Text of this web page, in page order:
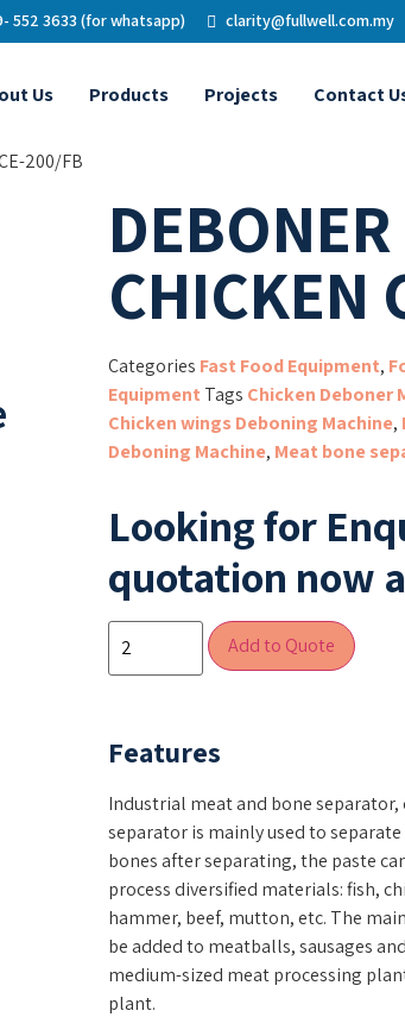
552 3633 (for whatsapp) clarity@fullwell.com.my
Us Products Projects Contact
200/FB
CHICKEN
Categories Fast Food Equipment,
Equipment Tags Chicken Deboner
Chicken wings Deboning Machine,
Deboning Machine, Meat bone
Looking for
quotation now
Add to Quote
Features
Industrial meat and bone
separator is mainly used to
bones after separating, the paste
process diversified materials: fish,
hammer, beef, mutton, etc. The
be added to meatballs, sausages
medium-sized meat processing
plant.